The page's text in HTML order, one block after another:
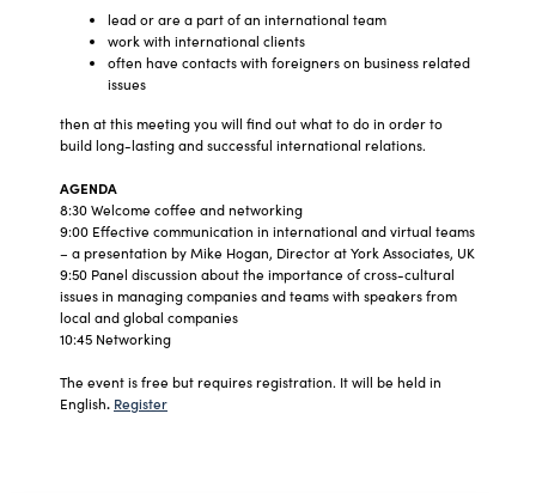
lead or are a part of an international team
work with international clients
often have contacts with foreigners on business related
issues
then at this meeting you will find out what to do in order to
build long-lasting and successful international relations.
AGENDA
8:30 Welcome coffee and networking
9:00 Effective communication in international and virtual teams
– a presentation by Mike Hogan, Director at York Associates, UK
9:50 Panel discussion about the importance of cross-cultural
issues in managing companies and teams with speakers from
local and global companies
10:45 Networking
The event is free but requires registration. It will be held in
English. Register